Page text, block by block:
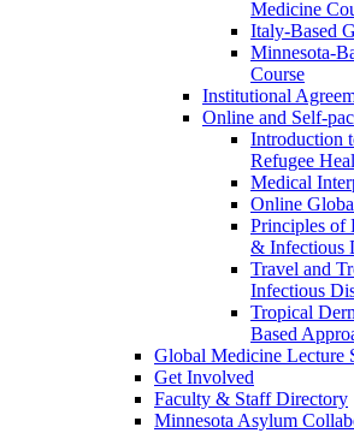
Medicine
Italy-Based
Minnesota-
Course
Institutional
Online and Self-
Introduction
Refugee
Medical
Online
Principles of
& Infectious
Travel and
Infectious
Tropical
Based
Global Medicine Lecture
Get Involved
Faculty & Staff Directory
Minnesota Asylum